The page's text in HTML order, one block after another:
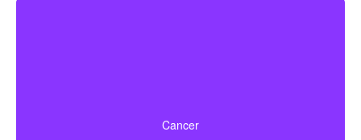
Cancer
cancers.